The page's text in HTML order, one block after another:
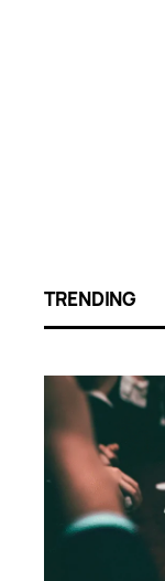
TRENDING